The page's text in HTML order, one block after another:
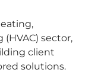
sector,
client
solutions.